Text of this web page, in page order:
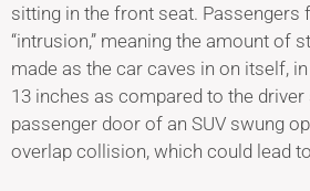
sitting in the front seat. Passengers
“intrusion,” meaning the amount of
made as the car caves in on itself,
13 inches as compared to the driver
passenger door of an SUV swung
overlap collision, which could lead